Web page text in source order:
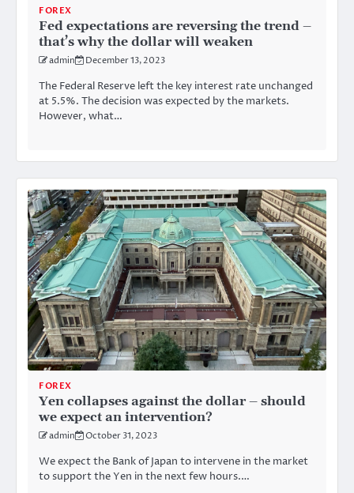
FOREX
Fed expectations are reversing the trend –
that’s why the dollar will weaken
admin December 13, 2023
The Federal Reserve left the key interest rate unchanged
at 5.5%. The decision was expected by the markets.
However, what…
FOREX
Yen collapses against the dollar – should
we expect an intervention?
admin October 31, 2023
We expect the Bank of Japan to intervene in the market
to support the Yen in the next few hours.…